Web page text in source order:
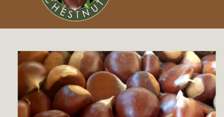
Skip to
product
information